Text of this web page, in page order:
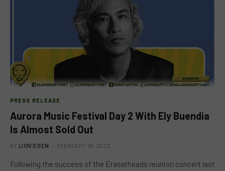
PRESS RELEASE
Aurora Music Festival Day 2 With Ely Buendia
Is Almost Sold Out
BY LION'S DEN FEBRUARY 18, 2023
Following the success of the Eraserheads reunion concert last